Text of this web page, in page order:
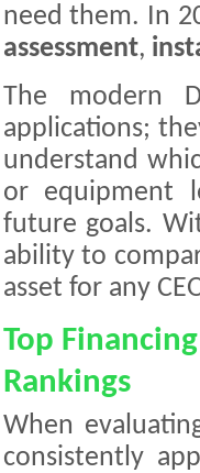
need them. In
assessment,
The modern
applications;
understand
or equipment
future goals.
ability to
asset for any
Top
Rankings
When
consistently